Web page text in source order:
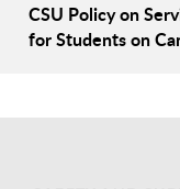
CSU Policy on
for Students on